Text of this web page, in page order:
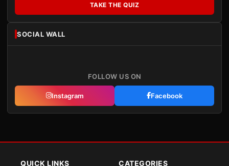
TAKE THE QUIZ
SOCIAL WALL
FOLLOW US ON
Instagram Facebook
QUICK LINKS CATEGORIES